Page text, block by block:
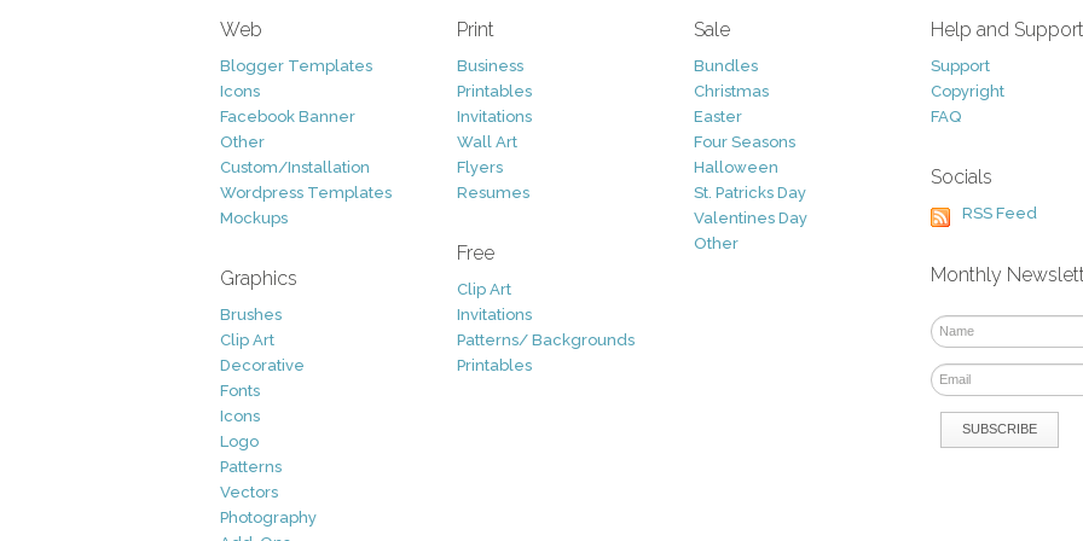
Web
Blogger Templates
Icons
Facebook Banner
Other
Custom/Installation
Wordpress Templates
Mockups
Graphics
Brushes
Clip Art
Decorative
Fonts
Icons
Logo
Patterns
Vectors
Photography
Print
Business
Printables
Invitations
Wall Art
Flyers
Resumes
Free
Clip Art
Invitations
Patterns/ Backgrounds
Printables
Sale
Bundles
Christmas
Easter
Four Seasons
Halloween
St. Patricks Day
Valentines Day
Other
Help and Support
Support
Copyright
FAQ
Socials
RSS Feed
Monthly